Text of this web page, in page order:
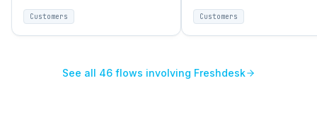
accounts, and support activity
end-to-end.
Customers
sales orders, accounts, and
support activity end-to-end.
Customers
See all 46flows involving Freshdesk